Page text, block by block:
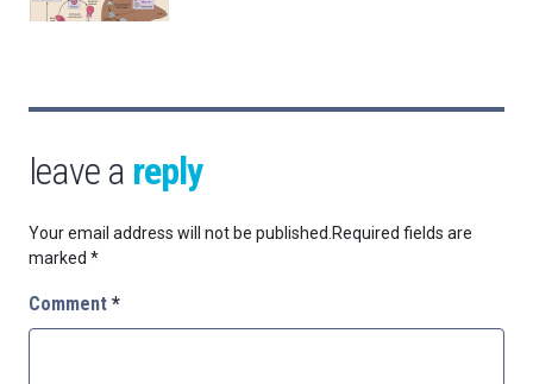
leave a reply
Your email address will not be published.Required fields are
marked *
Comment *